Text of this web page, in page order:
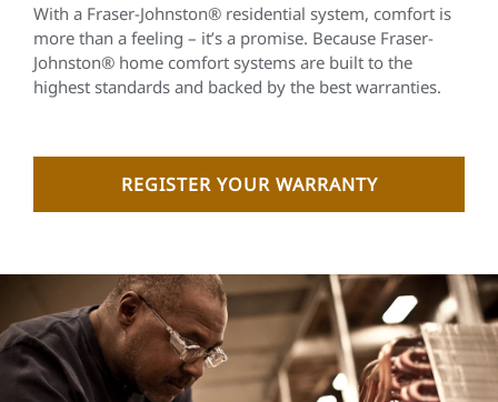
With a Fraser-Johnston® residential system, comfort is
more than a feeling – it’s a promise. Because Fraser-
Johnston® home comfort systems are built to the
highest standards and backed by the best warranties.
REGISTER YOUR WARRANTY